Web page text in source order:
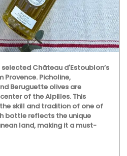
Château d'Estoublon’s
Picholine,
Beruguette olives are
of the Alpilles. This
skill and tradition of one of
bottle reflects the unique
land, making it a must-